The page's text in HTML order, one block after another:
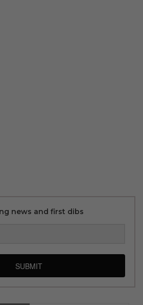
news and first dibs
SUBMIT